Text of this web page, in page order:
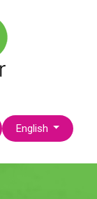
Select your language
English